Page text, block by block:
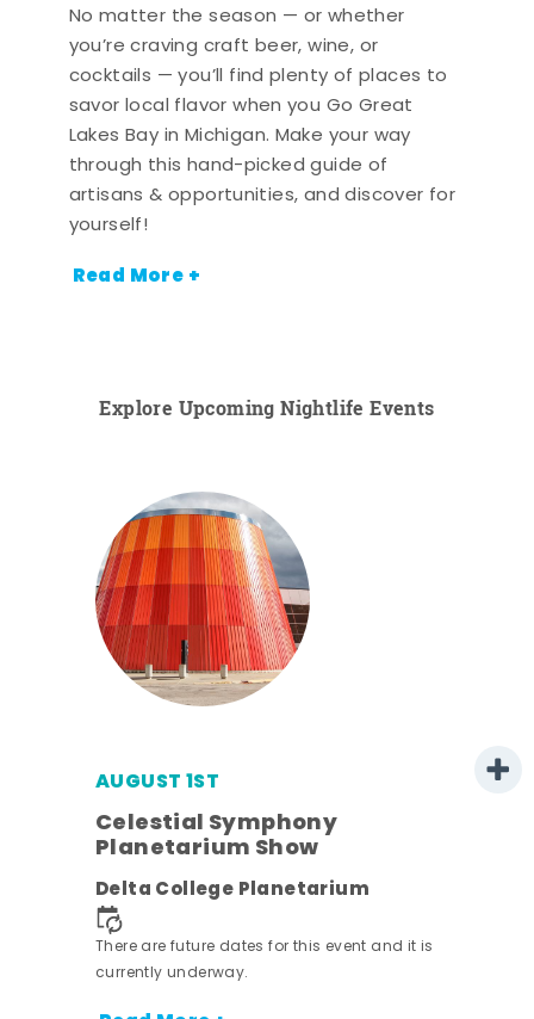
No matter the season — or whether
you’re craving craft beer, wine, or
cocktails — you’ll find plenty of places to
savor local flavor when you Go Great
Lakes Bay in Michigan. Make your way
through this hand-picked guide of
artisans & opportunities, and discover for
yourself!
Read More +
Explore Upcoming Nightlife Events
AUGUST 1ST
Celestial Symphony
Planetarium Show
Delta College Planetarium
There are future dates for this event and it is
currently underway.